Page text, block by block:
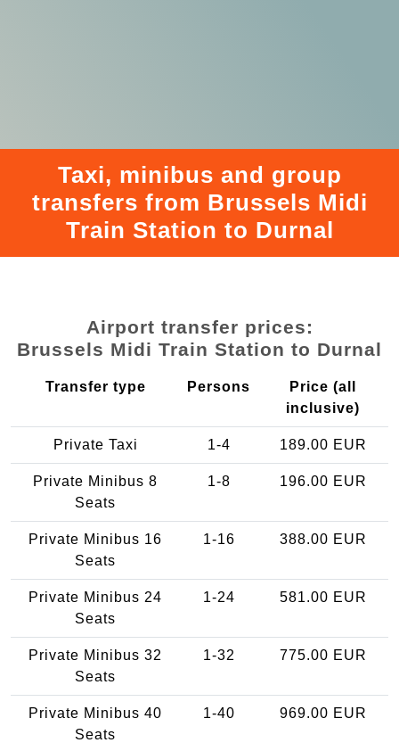
Taxi, minibus and group
transfers from Brussels Midi
Train Station to Durnal
Airport transfer prices:
Brussels Midi Train Station to Durnal
Transfer type Persons
Price (all
inclusive)
Private Taxi 1-4 189.00 EUR
Private Minibus 8
Seats
1-8 196.00 EUR
Private Minibus 16
Seats
1-16 388.00 EUR
Private Minibus 24
Seats
1-24 581.00 EUR
Private Minibus 32
Seats
1-32 775.00 EUR
Private Minibus 40
Seats
1-40 969.00 EUR